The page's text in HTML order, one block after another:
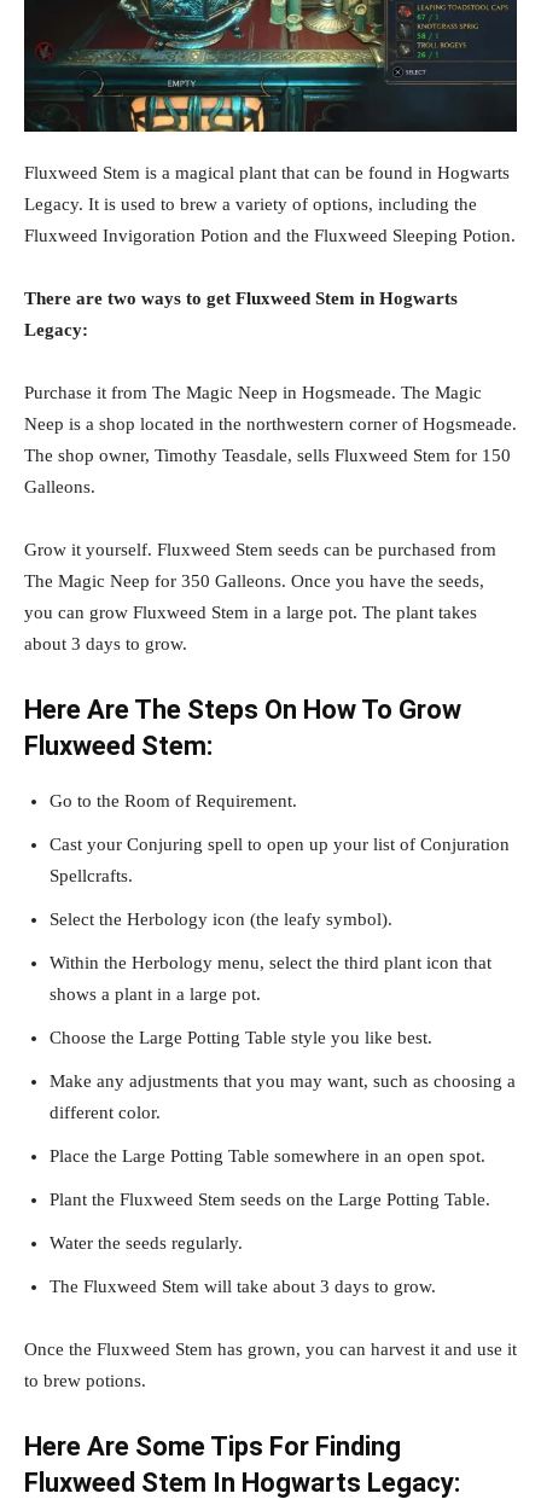
Fluxweed Stem is a magical plant that can be found in Hogwarts
Legacy. It is used to brew a variety of options, including the
Fluxweed Invigoration Potion and the Fluxweed Sleeping Potion.
There are two ways to get Fluxweed Stem in Hogwarts
Legacy:
Purchase it from The Magic Neep in Hogsmeade. The Magic
Neep is a shop located in the northwestern corner of Hogsmeade.
The shop owner, Timothy Teasdale, sells Fluxweed Stem for 150
Galleons.
Grow it yourself. Fluxweed Stem seeds can be purchased from
The Magic Neep for 350 Galleons. Once you have the seeds,
you can grow Fluxweed Stem in a large pot. The plant takes
about 3 days to grow.
Here Are The Steps On How To Grow
Fluxweed Stem:
Go to the Room of Requirement.
Cast your Conjuring spell to open up your list of Conjuration
Spellcrafts.
Select the Herbology icon (the leafy symbol).
Within the Herbology menu, select the third plant icon that
shows a plant in a large pot.
Choose the Large Potting Table style you like best.
Make any adjustments that you may want, such as choosing a
different color.
Place the Large Potting Table somewhere in an open spot.
Plant the Fluxweed Stem seeds on the Large Potting Table.
Water the seeds regularly.
The Fluxweed Stem will take about 3 days to grow.
Once the Fluxweed Stem has grown, you can harvest it and use it
to brew potions.
Here Are Some Tips For Finding
Fluxweed Stem In Hogwarts Legacy: